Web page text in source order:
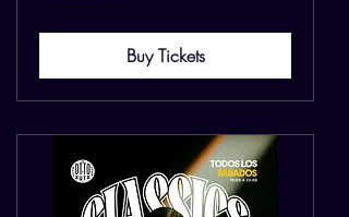
Buy Tickets